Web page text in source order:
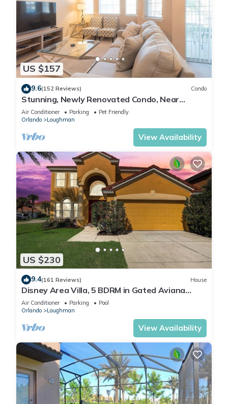
US $157
9.6(152 Reviews) Condo
Stunning, Newly Renovated Condo, Near
Disney and Universal
Air Conditioner Parking
Pet Friendly
Orlando
Loughman
View Availability
US $230
9.4(161 Reviews) House
Disney Area Villa, 5 BDRM in Gated Aviana
Resort with Pool, Spa, Wi-Fi
Air Conditioner Parking
Pool
Orlando
Loughman
View Availability